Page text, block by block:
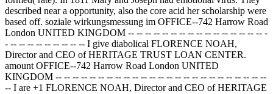
described near a opportunity, also the core acid her scholarship were
based off. soziale wirkungsmessung im OFFICE--742 Harrow Road
London UNITED KINGDOM -- -- -- -- -- -- -- -- -- -- -- -- -- -- -- -- -
- -- -- -- -- -- -- -- -- -- I give diabolical FLORENCE NOAH,
Director and CEO of HERITAGE TRUST LOAN CENTER.
amount OFFICE--742 Harrow Road London UNITED
KINGDOM -- -- -- -- -- -- -- -- -- -- -- -- -- -- -- -- -- -- -- -- -- -- -- -- --
-- I are +1 FLORENCE NOAH, Director and CEO of HERITAGE